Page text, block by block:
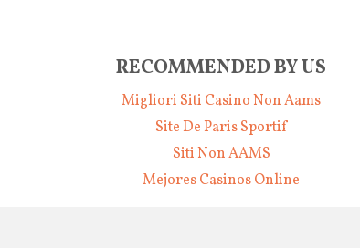
RECOMMENDED BY US
Migliori Siti Casino Non Aams
Site De Paris Sportif
Siti Non AAMS
Mejores Casinos Online